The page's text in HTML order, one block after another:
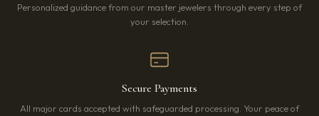
Personalized guidance from our master jewelers through every step of
your selection.
Secure Payments
All major cards accepted with safeguarded processing. Your peace of